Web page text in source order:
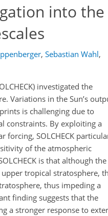
into the
, Sebastian Wahl,
investigated the
Variations in the Sun’s
is challenging due to
constraints. By exploiting a
SOLCHECK
of the atmospheric
is that although the
tropical stratosphere,
thus impeding a
finding suggests that the
a stronger response to